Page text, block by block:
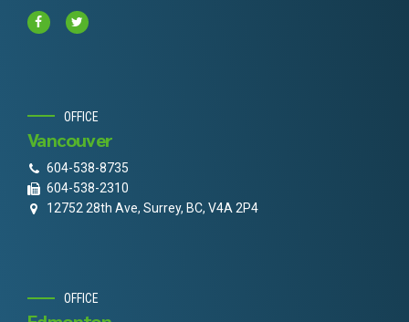
OFFICE
Vancouver
604-538-8735
604-538-2310
12752 28th Ave, Surrey, BC, V4A 2P4
OFFICE